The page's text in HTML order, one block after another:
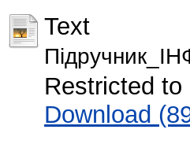
Text
Restricted
Download